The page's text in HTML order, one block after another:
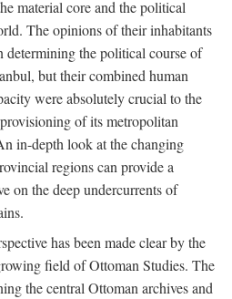
material core and the political
The opinions of their inhabitants
the political course of
but their combined human
were absolutely crucial to the
of its metropolitan
in-depth look at the changing
regions can provide a
on the deep undercurrents of
has been made clear by the
field of Ottoman Studies. The
the central Ottoman archives and